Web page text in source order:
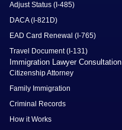
Adjust Status (I-485)
DACA (I-821D)
EAD Card Renewal (I-765)
Travel Document (I-131)
Immigration Lawyer Consultation
Citizenship Attorney
Family Immigration
Criminal Records
How it Works